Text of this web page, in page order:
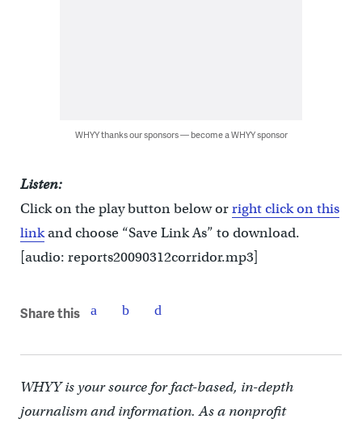
WHYY thanks our sponsors — become a WHYY sponsor
Listen:
Click on the play button below orright click on this
linkand choose “Save Link As” to download.
[audio: reports20090312corridor.mp3]
Share this
WHYY is your source for fact-based, in-depth
journalism and information. As a nonprofit